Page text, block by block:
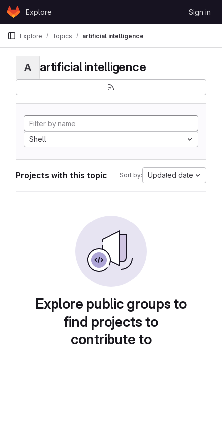
Skip to content
GitLabExplore Sign in
Explore Topics artificial intelligence
A artificial intelligence
Shell
Projects with this topic Sort by: Updated date
Explore public groups to
find projects to
contribute to